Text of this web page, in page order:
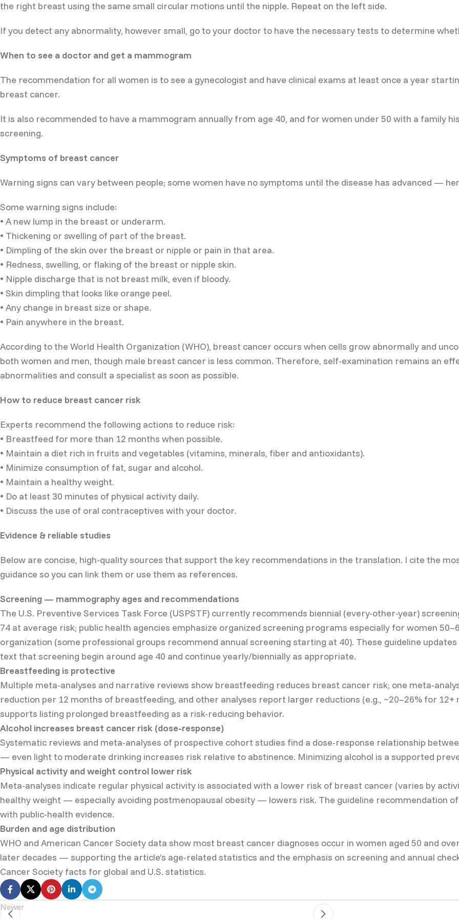
the right breast using the same small circular motions until the nipple. Repeat on the left side.
If you detect any abnormality, however small, go to your doctor to have the necessary tests to determine
When to see a doctor and get a mammogram
The recommendation for all women is to see a gynecologist and have clinical exams at least once a year
breast cancer.
It is also recommended to have a mammogram annually from age 40, and for women under 50 with a family
screening.
Symptoms of breast cancer
Warning signs can vary between people; some women have no symptoms until the disease has advanced —
Some warning signs include:
• A new lump in the breast or underarm.
• Thickening or swelling of part of the breast.
• Dimpling of the skin over the breast or nipple or pain in that area.
• Redness, swelling, or flaking of the breast or nipple skin.
• Nipple discharge that is not breast milk, even if bloody.
• Skin dimpling that looks like orange peel.
• Any change in breast size or shape.
• Pain anywhere in the breast.
According to the World Health Organization (WHO), breast cancer occurs when cells grow abnormally and
both women and men, though male breast cancer is less common. Therefore, self-examination remains an
abnormalities and consult a specialist as soon as possible.
How to reduce breast cancer risk
Experts recommend the following actions to reduce risk:
• Breastfeed for more than 12 months when possible.
• Maintain a diet rich in fruits and vegetables (vitamins, minerals, fiber and antioxidants).
• Minimize consumption of fat, sugar and alcohol.
• Maintain a healthy weight.
• Do at least 30 minutes of physical activity daily.
• Discuss the use of oral contraceptives with your doctor.
Evidence & reliable studies
Below are concise, high-quality sources that support the key recommendations in the translation. I cite the
guidance so you can link them or use them as references.
Screening — mammography ages and recommendations
The U.S. Preventive Services Task Force (USPSTF) currently recommends biennial (every-other-year)
74 at average risk; public health agencies emphasize organized screening programs especially for women
organization (some professional groups recommend annual screening starting at 40). These guideline
text that screening begin around age 40 and continue yearly/biennially as appropriate.
Breastfeeding is protective
Multiple meta-analyses and narrative reviews show breastfeeding reduces breast cancer risk; one meta-
reduction per 12 months of breastfeeding, and other analyses report larger reductions (e.g., ~20–26% for 12+
supports listing prolonged breastfeeding as a risk-reducing behavior.
Alcohol increases breast cancer risk (dose-response)
Systematic reviews and meta-analyses of prospective cohort studies find a dose-response relationship
— even light to moderate drinking increases risk relative to abstinence. Minimizing alcohol is a supported
Physical activity and weight control lower risk
Meta-analyses indicate regular physical activity is associated with a lower risk of breast cancer (varies by
healthy weight — especially avoiding postmenopausal obesity — lowers risk. The guideline recommendation
with public-health evidence.
Burden and age distribution
WHO and American Cancer Society data show most breast cancer diagnoses occur in women aged 50 and
later decades — supporting the article’s age-related statistics and the emphasis on screening and annual
Cancer Society facts for global and U.S. statistics.
Newer